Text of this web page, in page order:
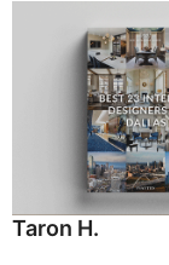
Taron H.